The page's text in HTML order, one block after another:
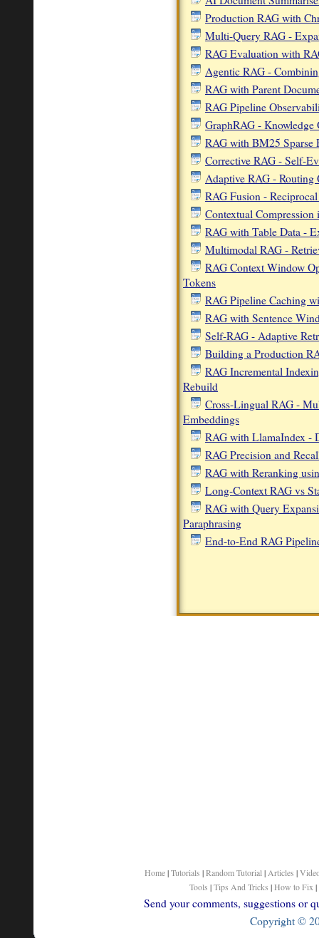
Production RAG with
Multi-Query RAG -
RAG Evaluation with
Agentic RAG -
RAG with Parent
RAG Pipeline
GraphRAG - Knowledge
RAG with BM25 Sparse
Corrective RAG - Self-
Adaptive RAG - Routing
RAG Fusion -
Contextual
RAG with Table Data -
Multimodal RAG -
RAG Context Window
Tokens
RAG Pipeline Caching
RAG with Sentence
Self-RAG - Adaptive
Building a Production
RAG Incremental
Rebuild
Cross-Lingual RAG -
Embeddings
RAG with LlamaIndex -
RAG Precision and
RAG with Reranking
Long-Context RAG vs
RAG with Query
Paraphrasing
End-to-End RAG
Home|Tutorials |Random Tutorial | Articles |
Tools |Tips And Tricks |How to Fix |
Send your comments, suggestions or
Copyright ©